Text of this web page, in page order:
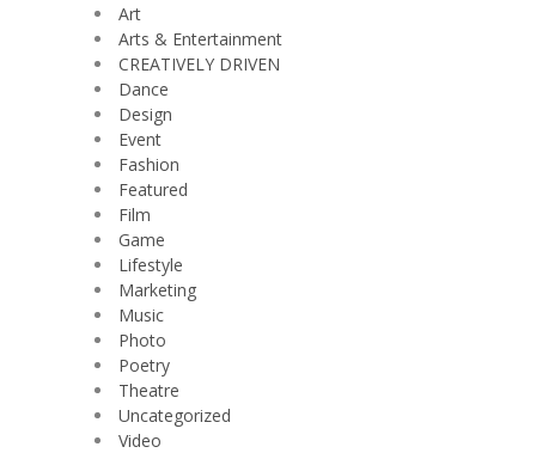
Art
Arts & Entertainment
CREATIVELY DRIVEN
Dance
Design
Event
Fashion
Featured
Film
Game
Lifestyle
Marketing
Music
Photo
Poetry
Theatre
Uncategorized
Video